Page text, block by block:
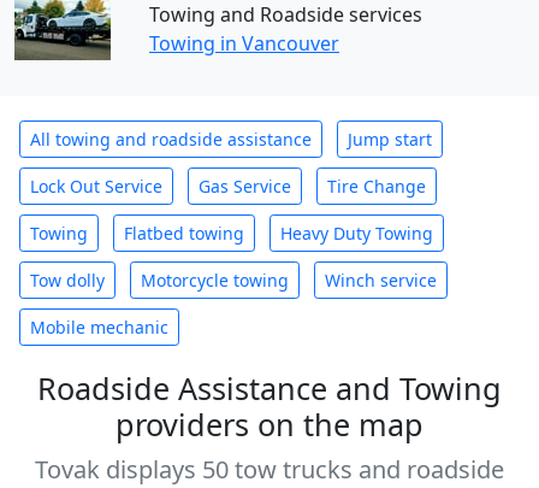
Towing and Roadside services
Towing in Vancouver
All towing and roadside assistance Jump start
Lock Out Service Gas Service Tire Change
Towing Flatbed towing Heavy Duty Towing
Tow dolly Motorcycle towing Winch service
Mobile mechanic
Roadside Assistance and Towing
providers on the map
Tovak displays 50 tow trucks and roadside